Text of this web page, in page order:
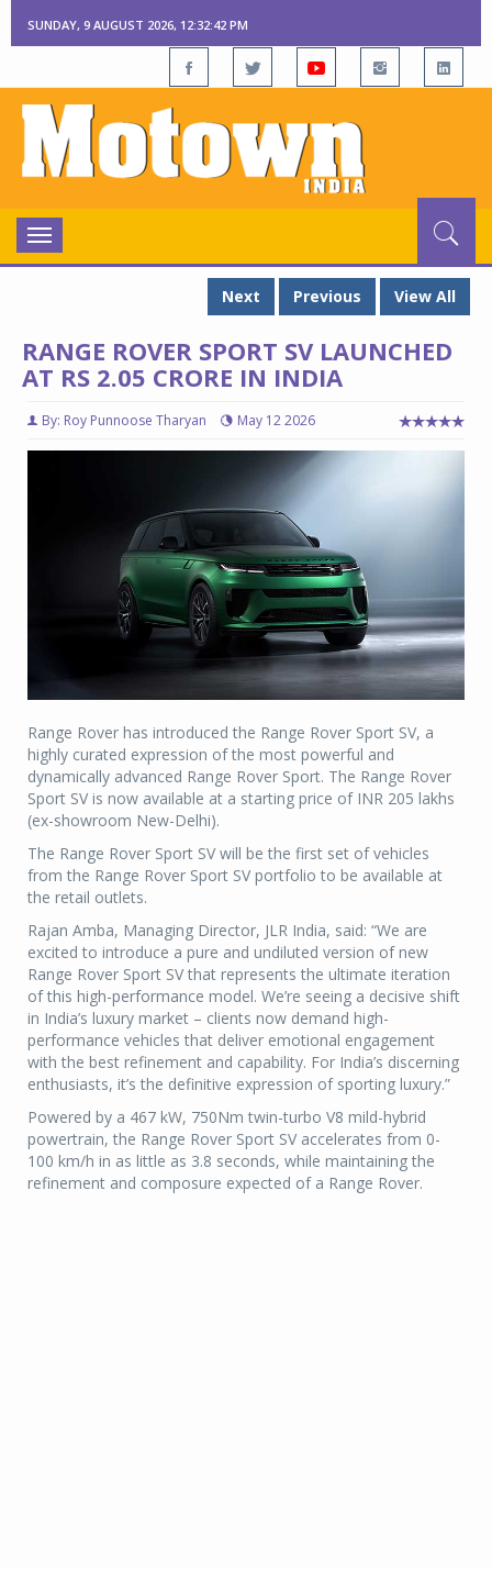
SUNDAY, 9 AUGUST 2026, 12:32:43 PM
Toggle
navigation
Next
Previous View All
RANGE ROVER SPORT SV LAUNCHED
AT RS 2.05 CRORE IN INDIA
By: Roy Punnoose Tharyan May 12 2026
Range Rover has introduced the Range Rover Sport SV, a
highly curated expression of the most powerful and
dynamically advanced Range Rover Sport. The Range Rover
Sport SV is now available at a starting price of INR 205 lakhs
(ex-showroom New-Delhi).
The Range Rover Sport SV will be the first set of vehicles
from the Range Rover Sport SV portfolio to be available at
the retail outlets.
Rajan Amba, Managing Director, JLR India, said: “We are
excited to introduce a pure and undiluted version of new
Range Rover Sport SV that represents the ultimate iteration
of this high-performance model. We’re seeing a decisive shift
in India’s luxury market – clients now demand high-
performance vehicles that deliver emotional engagement
with the best refinement and capability. For India’s discerning
enthusiasts, it’s the definitive expression of sporting luxury.”
Powered by a 467 kW, 750Nm twin-turbo V8 mild-hybrid
powertrain, the Range Rover Sport SV accelerates from 0-
100 km/h in as little as 3.8 seconds, while maintaining the
refinement and composure expected of a Range Rover.